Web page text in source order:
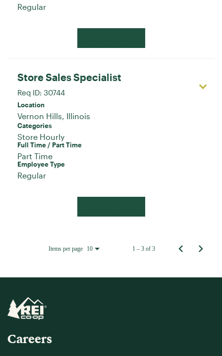
Regular
Store Sales Specialist
Req ID: 30744
Location
Categories
Store Hourly
Full Time / Part Time
Part Time
Employee Type
Regular
Items per page 10 1 – 3 of 3
Careers